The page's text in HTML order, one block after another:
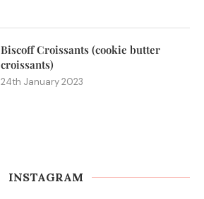
Biscoff Croissants (cookie butter
croissants)
24th January 2023
INSTAGRAM